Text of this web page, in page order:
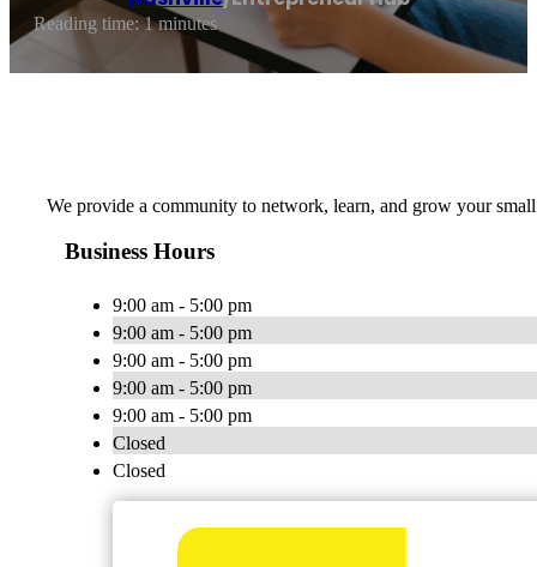
Reading time: 1 minutes
We provide a community to network, learn, and grow your small
Business Hours
9:00 am - 5:00 pm
9:00 am - 5:00 pm
9:00 am - 5:00 pm
9:00 am - 5:00 pm
9:00 am - 5:00 pm
Closed
Closed